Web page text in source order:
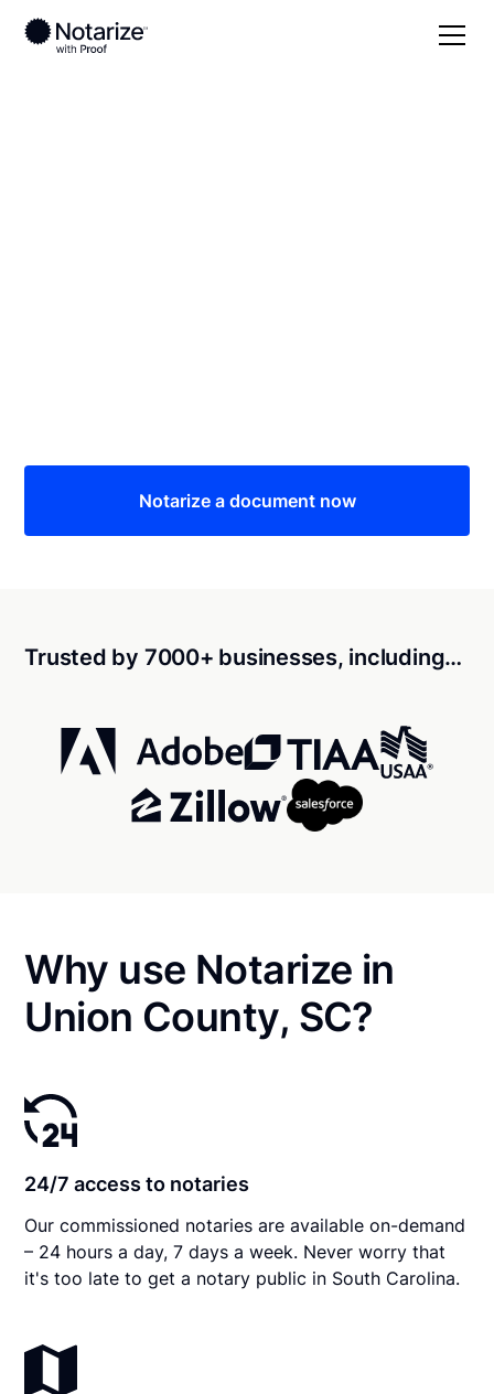
Notarize a document now
Trusted by 7000+ businesses, including…
Why use Notarize in
Union County, SC?
24/7 access to notaries
Our commissioned notaries are available on-demand
– 24 hours a day, 7 days a week. Never worry that
it's too late to get a notary public in South Carolina.